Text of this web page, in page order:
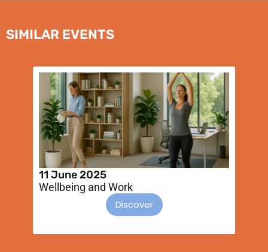
SIMILAR EVENTS
11 June 2025
Wellbeing and Work
Discover